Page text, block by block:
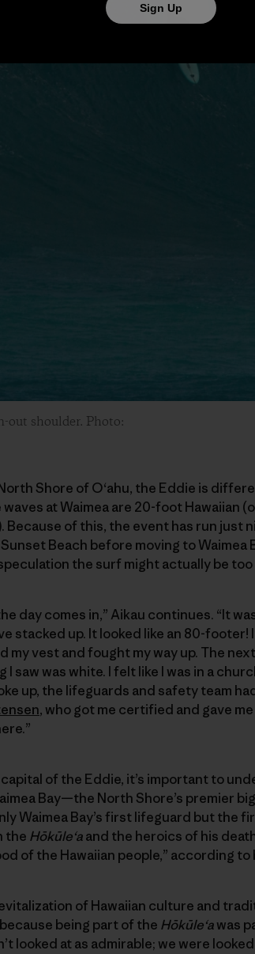
out shoulder. Photo:
Shore of O‘ahu, the Eddie is
at Waimea are 20-foot Hawaiian
Because of this, the event has run just
Beach before moving to Waimea
the surf might actually be
day comes in,” Aikau continues. “It
stacked up. It looked like an 80-footer!
my vest and fought my way up. The
saw was white. I felt like I was in a
up, the lifeguards and safety team
, who got me certified and gave me
of the Eddie, it’s important to
Bay—the North Shore’s premier
Waimea Bay’s first lifeguard but
the Hōkūleʻaand the heroics of his
of the Hawaiian people,” according to
of Hawaiian culture and
being part of the Hōkūleʻawas
looked at as admirable; we were
Sign Up